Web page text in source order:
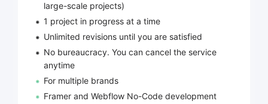
large-scale projects)
1 project in progress at a time
Unlimited revisions until you are satisfied
No bureaucracy. You can cancel the service
anytime
For multiple brands
Framer and Webflow No-Code development